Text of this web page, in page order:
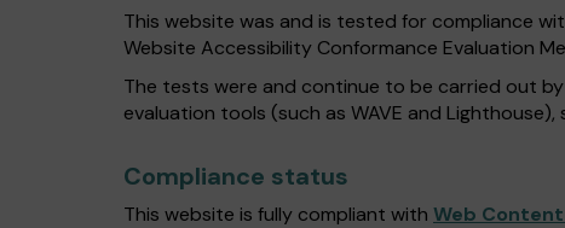
This website was and is tested for compliance
Website Accessibility Conformance Evaluation
The tests were and continue to be carried out
evaluation tools (such as WAVE and
Compliance status
This website is fully compliant with Web